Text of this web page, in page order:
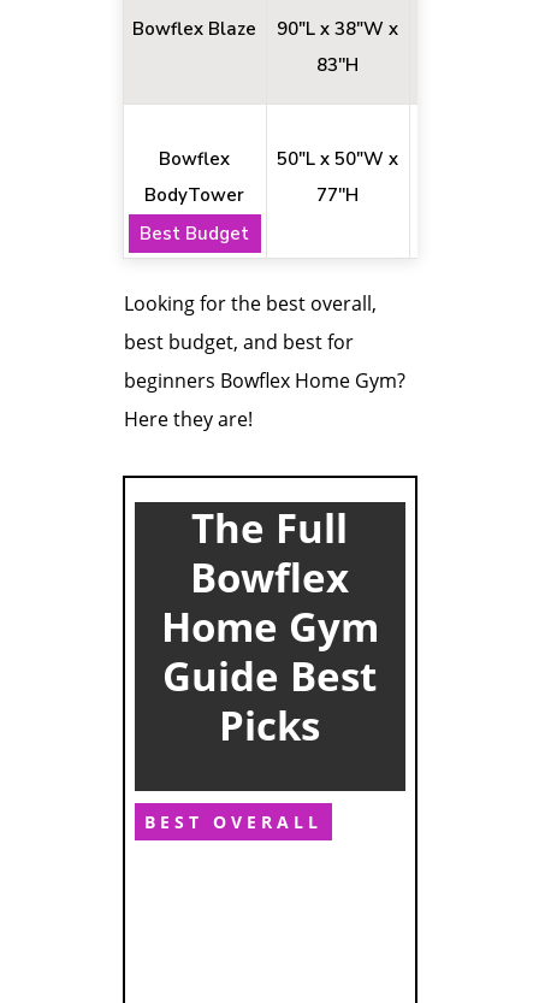
Bowflex Blaze
90"L x 38"W x
83''H
Bowflex
BodyTower
Best Budget
50"L x 50"W x
77''H
Looking for the best overall,
best budget, and best for
beginners Bowflex Home Gym?
Here they are!
The Full
Bowflex
Home Gym
Guide Best
Picks
BEST OVERALL